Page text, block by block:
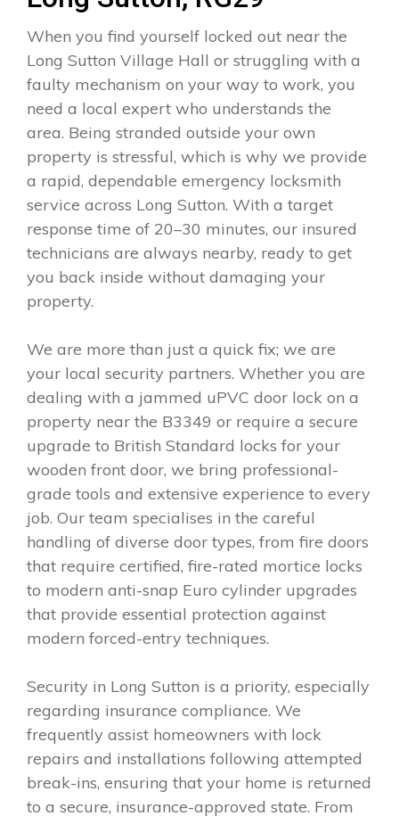
When you find yourself locked out near the
Long Sutton Village Hall or struggling with a
faulty mechanism on your way to work, you
need a local expert who understands the
area. Being stranded outside your own
property is stressful, which is why we provide
a rapid, dependable emergency locksmith
service across Long Sutton. With a target
response time of 20–30 minutes, our insured
technicians are always nearby, ready to get
you back inside without damaging your
property.
We are more than just a quick fix; we are
your local security partners. Whether you are
dealing with a jammed uPVC door lock on a
property near the B3349 or require a secure
upgrade to British Standard locks for your
wooden front door, we bring professional-
grade tools and extensive experience to every
job. Our team specialises in the careful
handling of diverse door types, from fire doors
that require certified, fire-rated mortice locks
to modern anti-snap Euro cylinder upgrades
that provide essential protection against
modern forced-entry techniques.
Security in Long Sutton is a priority, especially
regarding insurance compliance. We
frequently assist homeowners with lock
repairs and installations following attempted
break-ins, ensuring that your home is returned
to a secure, insurance-approved state. From